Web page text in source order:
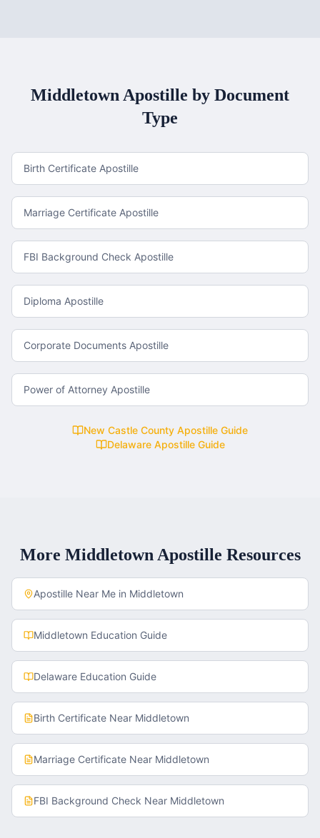
Middletown Apostille by Document
Type
Birth Certificate Apostille
Marriage Certificate Apostille
FBI Background Check Apostille
Diploma Apostille
Corporate Documents Apostille
Power of Attorney Apostille
New Castle County Apostille Guide
DelawareApostille Guide
More Middletown Apostille Resources
Apostille Near Me in Middletown
Middletown Education Guide
Delaware Education Guide
Birth Certificate Near Middletown
Marriage Certificate Near Middletown
FBI Background Check Near Middletown